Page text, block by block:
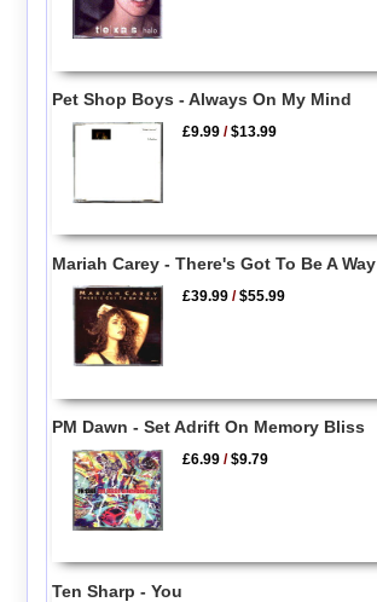
Pet Shop Boys - Always On My Mind
£9.99 /$13.99
Mariah Carey - There's Got To Be A Way
£39.99 /$55.99
PM Dawn - Set Adrift On Memory Bliss
£6.99 /$9.79
Ten Sharp - You